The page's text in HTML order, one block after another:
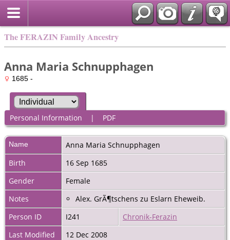
The FERAZIN Family Ancestry
Anna Maria Schnupphagen
1685 -
Personal Information | PDF
Name Anna Maria Schnupphagen
Birth
16 Sep 1685
Gender
Female
Notes
Alex. GrÃ¶tschens zu Eslarn Eheweib.
Person ID
I241
Chronik-Ferazin
Last Modified
12 Dec 2008